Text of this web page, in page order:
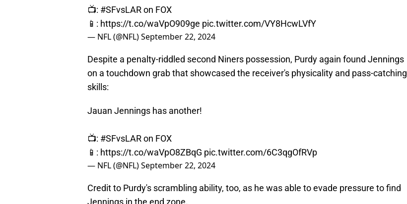
📺: #SFvsLARon FOX
📱: https://t.co/waVpO909ge pic.twitter.com/VY8HcwLVfY
— NFL (@NFL)September 22, 2024
Despite a penalty-riddled second Niners possession, Purdy again found Jennings
on a touchdown grab that showcased the receiver's physicality and pass-catching
skills:
Jauan Jennings has another!
📺: #SFvsLARon FOX
📱: https://t.co/waVpO8ZBqG pic.twitter.com/6C3qgOfRVp
— NFL (@NFL)September 22, 2024
Credit to Purdy's scrambling ability, too, as he was able to evade pressure to find